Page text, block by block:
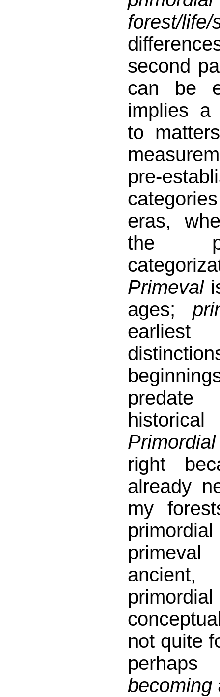
forest/life/
second
can be
implies a
to
pre-
eras,
the
Primeval
ages;
predate
right
already
my
ancient,
not quite
becoming